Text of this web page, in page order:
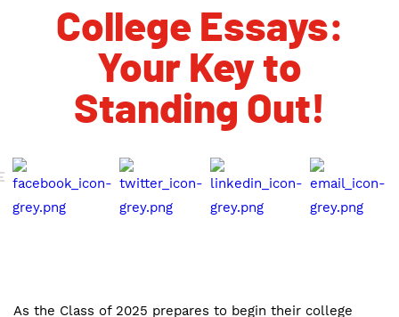
College Essays:
Your Key to
Standing Out!
As the Class of 2025 prepares to begin their college